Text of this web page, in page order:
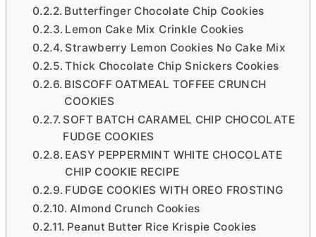
Butterfinger Chocolate Chip Cookies
Lemon Cake Mix Crinkle Cookies
Strawberry Lemon Cookies No Cake Mix
Thick Chocolate Chip Snickers Cookies
BISCOFF OATMEAL TOFFEE CRUNCH
COOKIES
SOFT BATCH CARAMEL CHIP CHOCOLATE
FUDGE COOKIES
EASY PEPPERMINT WHITE CHOCOLATE
CHIP COOKIE RECIPE
FUDGE COOKIES WITH OREO FROSTING
Almond Crunch Cookies
Peanut Butter Rice Krispie Cookies